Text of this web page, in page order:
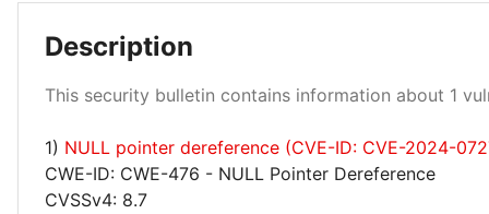
Description
This security bulletin contains information about 1
1) NULL pointer dereference (CVE-ID: CVE-2024-
CWE-ID: CWE-476 - NULL Pointer Dereference
CVSSv4: 8.7